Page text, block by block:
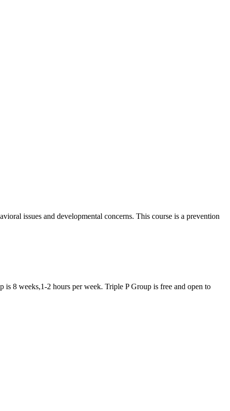
issues and developmental concerns. This course is a prevention
is 8 weeks,1-2 hours per week. Triple P Group is free and open to